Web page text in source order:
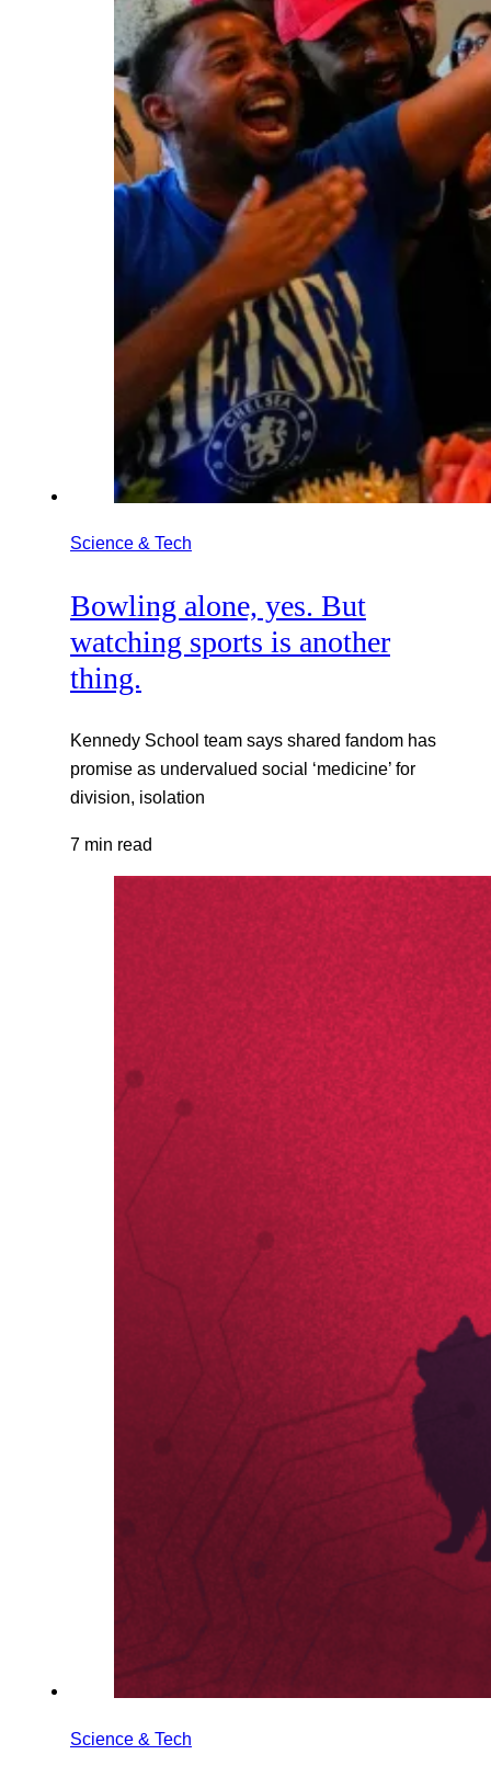
Science & Tech
Bowling alone, yes. But
watching sports is another
thing.
Kennedy School team says shared fandom has
promise as undervalued social ‘medicine’ for
division, isolation
7 min read
Science & Tech